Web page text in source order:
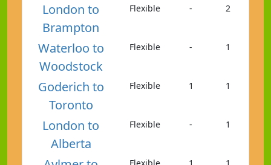
London to
Brampton
Flexible - 2
Waterloo to
Woodstock
Flexible - 1
Goderich to
Toronto
Flexible 1 1
London to
Alberta
Flexible - 1